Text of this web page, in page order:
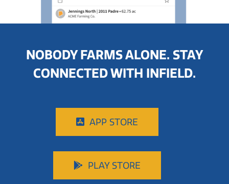
NOBODY FARMS ALONE. STAY
CONNECTED WITH INFIELD.
APP STORE
PLAY STORE